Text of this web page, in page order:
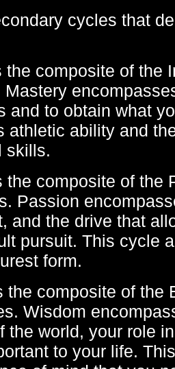
cycles that
the composite of the
and to obtain what
athletic ability and
skills.
the composite of the
Passion
and the drive that
pursuit. This cycle
form.
the composite of the
Wisdom
the world, your role
to your life.